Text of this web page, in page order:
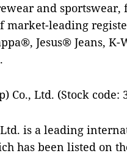
and sportswear,
market-leading
Jesus® Jeans, K-
Co., Ltd. (Stock code:
is a leading
has been listed on